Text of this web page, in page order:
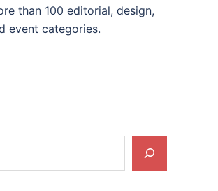
than 100 editorial, design,
event categories.